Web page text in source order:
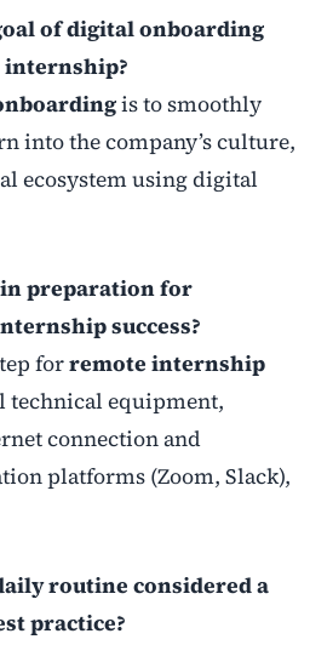
of digital onboarding
is to smoothly
into the company’s culture,
ecosystem using digital
in preparation for
success?
forremote internship
technical equipment,
connection and
platforms (Zoom, Slack),
routine considered a
practice?